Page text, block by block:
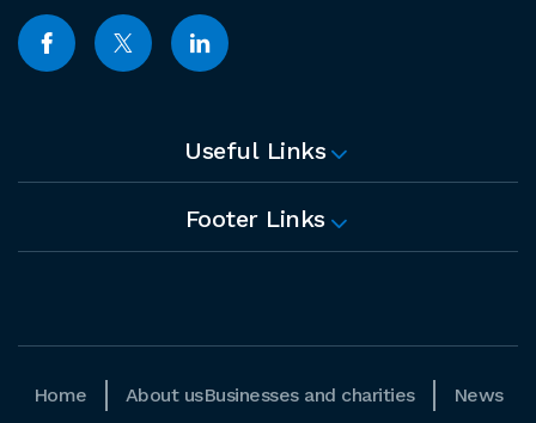
Useful Links
Footer Links
Home About usBusinesses and charities News